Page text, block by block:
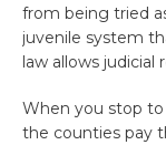
from being tried
juvenile system
law allows judicial
When you stop
the counties pay